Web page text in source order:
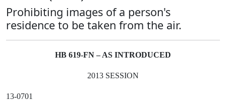
Prohibiting images of a person's
residence to be taken from the air.
HB 619-FN – AS INTRODUCED
2013 SESSION
13-0701